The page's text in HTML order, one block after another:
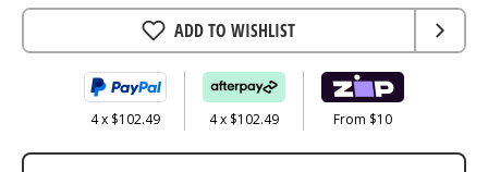
ADD TO WISHLIST
4 x $102.49 4 x $102.49 From $10